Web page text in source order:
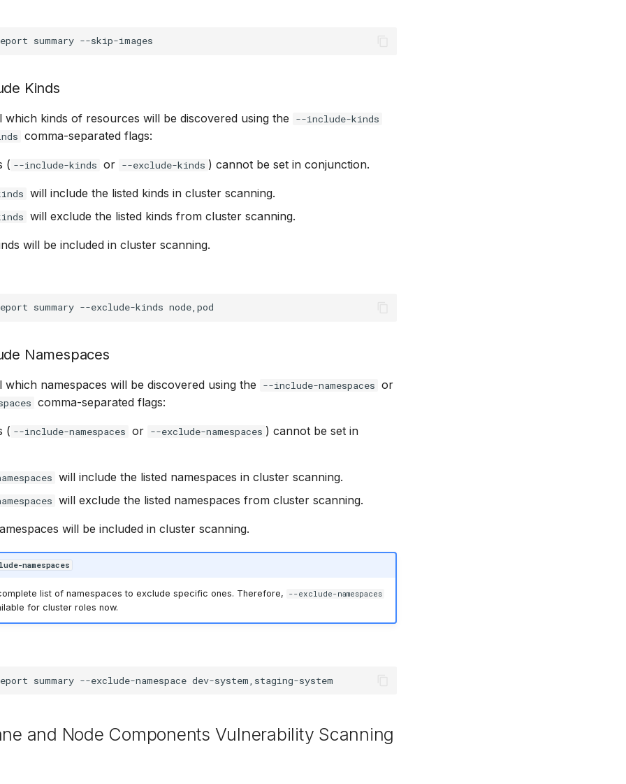
summary
Kinds
kinds of resources will be discovered using the --include-kinds
comma-separated flags:
( --include-kinds or --exclude-kinds ) cannot be set in conjunction.
will include the listed kinds in cluster scanning.
will exclude the listed kinds from cluster scanning.
will be included in cluster scanning.
summary --exclude-kinds
Namespaces
namespaces will be discovered using the --include-namespaces or
comma-separated flags:
( --include-namespaces or --exclude-namespaces ) cannot be set in
will include the listed namespaces in cluster scanning.
will exclude the listed namespaces from cluster scanning.
will be included in cluster scanning.
namespaces
list of namespaces to exclude specific ones. Therefore, --exclude-namespaces
for cluster roles now.
summary --exclude-namespace
and Node Components Vulnerability Scanning